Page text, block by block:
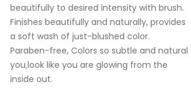
beautifully to desired intensity with brush.
Finishes beautifully and naturally, provides
a soft wash of just-blushed color.
Paraben-free, Colors so subtle and natural
you‚look like you are glowing from the
inside out.